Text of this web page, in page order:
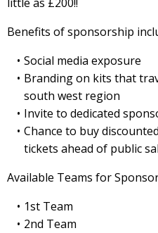
Benefits of sponsorship
Social media exposure
Branding on kits that
south west region
Invite to dedicated
Chance to buy
tickets ahead of public
Available Teams for
1st Team
2nd Team